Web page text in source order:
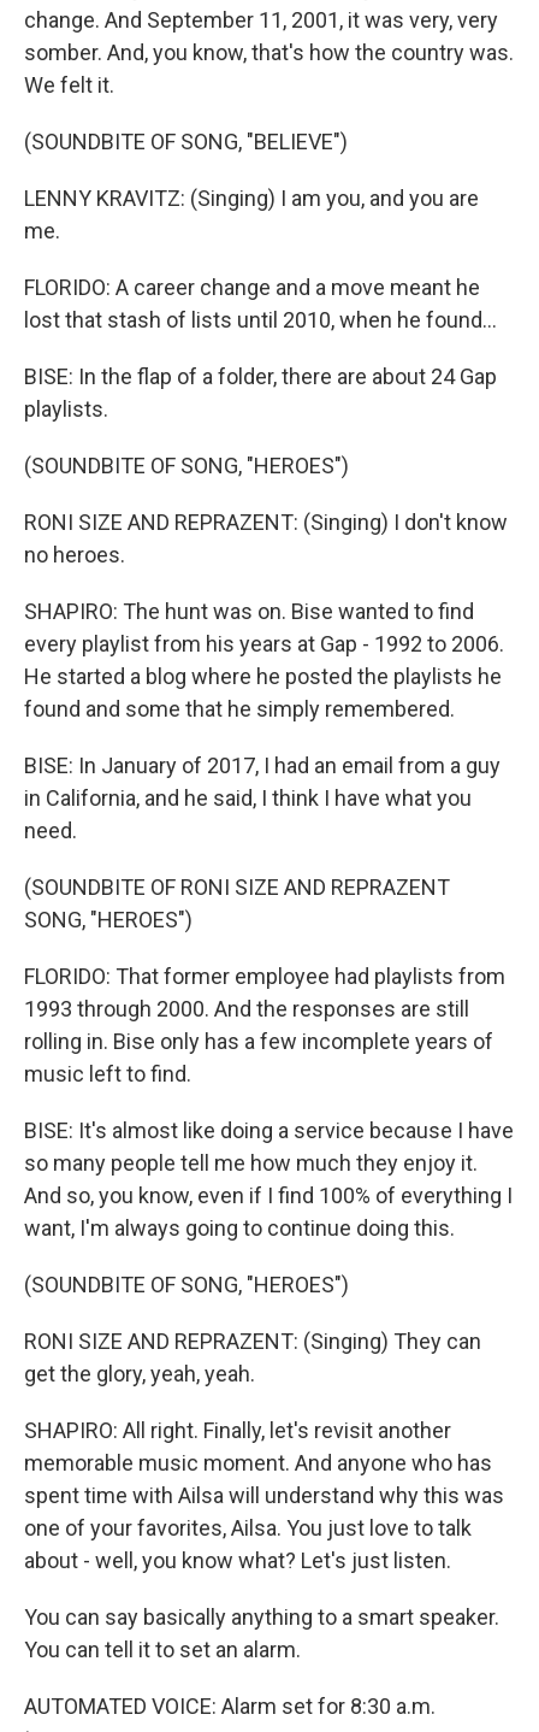
change. And September 11, 2001, it was very, very
somber. And, you know, that's how the country was.
We felt it.
(SOUNDBITE OF SONG, "BELIEVE")
LENNY KRAVITZ: (Singing) I am you, and you are
me.
FLORIDO: A career change and a move meant he
lost that stash of lists until 2010, when he found...
BISE: In the flap of a folder, there are about 24 Gap
playlists.
(SOUNDBITE OF SONG, "HEROES")
RONI SIZE AND REPRAZENT: (Singing) I don't know
no heroes.
SHAPIRO: The hunt was on. Bise wanted to find
every playlist from his years at Gap - 1992 to 2006.
He started a blog where he posted the playlists he
found and some that he simply remembered.
BISE: In January of 2017, I had an email from a guy
in California, and he said, I think I have what you
need.
(SOUNDBITE OF RONI SIZE AND REPRAZENT
SONG, "HEROES")
FLORIDO: That former employee had playlists from
1993 through 2000. And the responses are still
rolling in. Bise only has a few incomplete years of
music left to find.
BISE: It's almost like doing a service because I have
so many people tell me how much they enjoy it.
And so, you know, even if I find 100% of everything I
want, I'm always going to continue doing this.
(SOUNDBITE OF SONG, "HEROES")
RONI SIZE AND REPRAZENT: (Singing) They can
get the glory, yeah, yeah.
SHAPIRO: All right. Finally, let's revisit another
memorable music moment. And anyone who has
spent time with Ailsa will understand why this was
one of your favorites, Ailsa. You just love to talk
about - well, you know what? Let's just listen.
You can say basically anything to a smart speaker.
You can tell it to set an alarm.
AUTOMATED VOICE: Alarm set for 8:30 a.m.